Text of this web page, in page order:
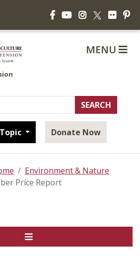
FacebookYouTubeInstagram
X Flickr
Donate Now
MENU
Environment & Nature
Price Report